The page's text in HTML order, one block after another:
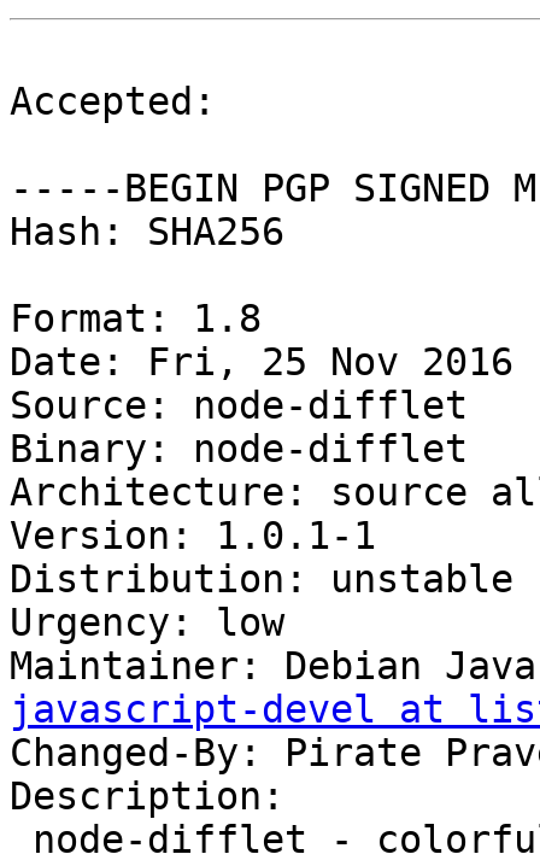
Accepted:
-----BEGIN PGP SIGNED
Hash: SHA256
Format: 1.8
Date: Fri, 25 Nov 2016
Source: node-difflet
Binary: node-difflet
Architecture: source
Version: 1.0.1-1
Distribution: unstable
Urgency: low
Maintainer: Debian
javascript-devel at
Changed-By: Pirate
Description: